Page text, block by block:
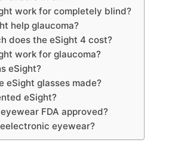
work for completely blind?
help glaucoma?
does the eSight 4 cost?
work for glaucoma?
eSight?
eSight glasses made?
eSight?
FDA approved?
eyewear?